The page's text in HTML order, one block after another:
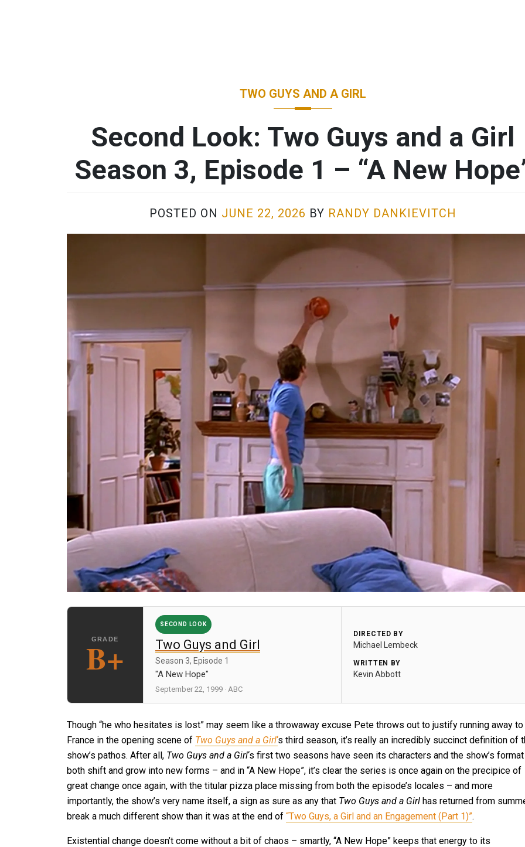
TWO GUYS AND A GIRL
Second Look: Two Guys and a Girl
Season 3, Episode 1 – “A New
POSTED ON JUNE 22, 2026 BY RANDY DANKIEVITCH
B+
SECOND LOOK
Two Guys and Girl
Season 3, Episode 1
"A New Hope"
September 22, 1999 · ABC
DIRECTED BY
Michael Lembeck
WRITTEN BY
Kevin Abbott
Though “he who hesitates is lost” may seem like a throwaway excuse Pete throws out to justify running away to
France in the opening scene of Two Guys and a Girl‘s third season, it’s really an incredibly succinct definition of
show’s pathos. After all, Two Guys and a Girl‘s first two seasons have seen its characters and the show’s format
both shift and grow into new forms – and in “A New Hope”, it’s clear the series is once again on the precipice of
great change once again, with the titular pizza place missing from both the episode’s locales – and more
importantly, the show’s very name itself, a sign as sure as any that Two Guys and a Girl has returned from
break a much different show than it was at the end of “Two Guys, a Girl and an Engagement (Part 1)”.
Existential change doesn’t come without a bit of chaos – smartly, “A New Hope” keeps that energy to its